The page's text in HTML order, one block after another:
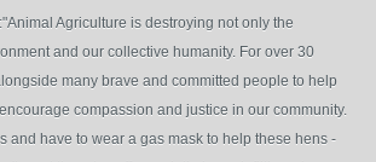
Agriculture is destroying not only the
and our collective humanity. For over 30
many brave and committed people to help
compassion and justice in our community.
and have to wear a gas mask to help these hens -